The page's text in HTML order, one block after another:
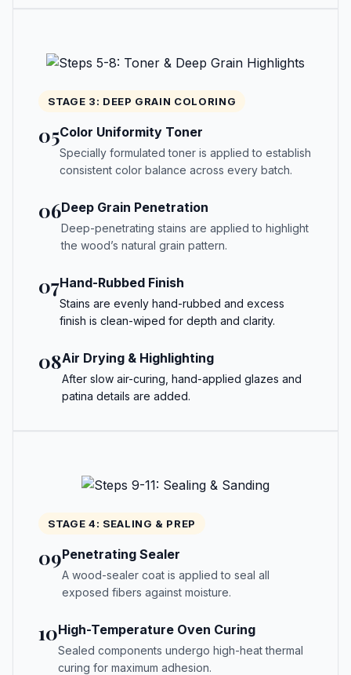
STAGE 3: DEEP GRAIN COLORING
05Color Uniformity Toner
Specially formulated toner is applied to establish
consistent color balance across every batch.
06Deep Grain Penetration
Deep-penetrating stains are applied to highlight
the wood’s natural grain pattern.
07Hand-Rubbed Finish
Stains are evenly hand-rubbed and excess
finish is clean-wiped for depth and clarity.
08Air Drying & Highlighting
After slow air-curing, hand-applied glazes and
patina details are added.
STAGE 4: SEALING & PREP
09Penetrating Sealer
A wood-sealer coat is applied to seal all
exposed fibers against moisture.
10High-Temperature Oven Curing
Sealed components undergo high-heat thermal
curing for maximum adhesion.